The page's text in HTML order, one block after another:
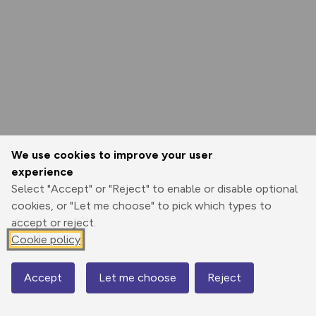
We use cookies to improve your user
experience
Select "Accept" or "Reject" to enable or disable optional
cookies, or "Let me choose" to pick which types to
accept or reject.
Cookie policy
Accept Let me choose Reject
Map